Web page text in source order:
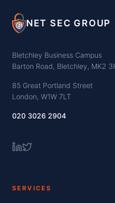
NET SEC GROUP
Bletchley Business Campus
Barton Road, Bletchley, MK2
85 Great Portland Street
London, W1W 7LT
020 3026 2904
SERVICES